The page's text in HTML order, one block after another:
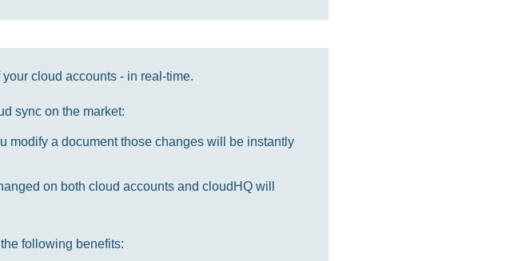
cloud accounts - in real-time.
sync on the market:
modify a document those changes will be instantly
on both cloud accounts and cloudHQ will
following benefits: